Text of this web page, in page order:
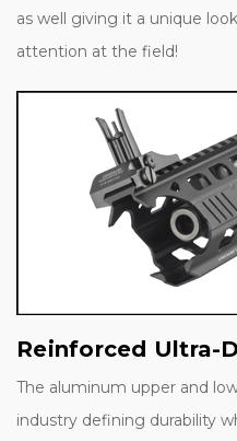
as well giving it a unique
attention at the field!
Reinforced Ultra-
The aluminum upper and
industry defining durability